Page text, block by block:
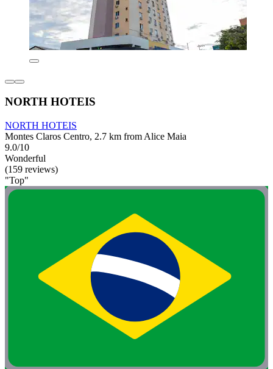
NORTH HOTEIS
NORTH HOTEIS
Montes Claros Centro, 2.7 km from Alice Maia
9.0/10
Wonderful
(159 reviews)
"Top"